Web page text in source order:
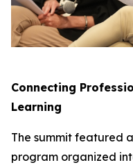
Connecting
Learning
The summit featured
program organized